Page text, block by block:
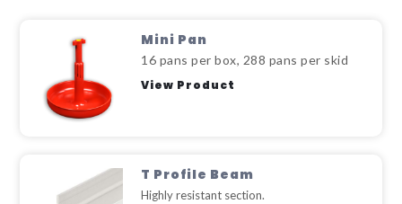
Mini Pan
16 pans per box, 288 pans per skid
View Product
T Profile Beam
Highly resistant section.